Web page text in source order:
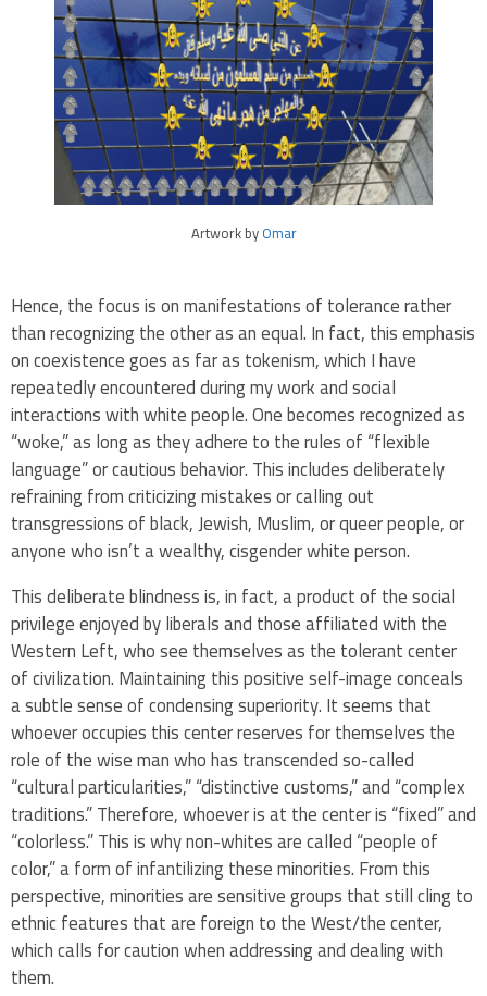
Artwork byOmar
Hence, the focus is on manifestations of tolerance rather
than recognizing the other as an equal. In fact, this emphasis
on coexistence goes as far as tokenism, which I have
repeatedly encountered during my work and social
interactions with white people. One becomes recognized as
“woke,” as long as they adhere to the rules of “flexible
language” or cautious behavior. This includes deliberately
refraining from criticizing mistakes or calling out
transgressions of black, Jewish, Muslim, or queer people, or
anyone who isn’t a wealthy, cisgender white person.
This deliberate blindness is, in fact, a product of the social
privilege enjoyed by liberals and those affiliated with the
Western Left, who see themselves as the tolerant center
of civilization. Maintaining this positive self-image conceals
a subtle sense of condensing superiority. It seems that
whoever occupies this center reserves for themselves the
role of the wise man who has transcended so-called
“cultural particularities,” “distinctive customs,” and “complex
traditions.” Therefore, whoever is at the center is “fixed” and
“colorless.” This is why non-whites are called “people of
color,” a form of infantilizing these minorities. From this
perspective, minorities are sensitive groups that still cling to
ethnic features that are foreign to the West/the center,
which calls for caution when addressing and dealing with
them.